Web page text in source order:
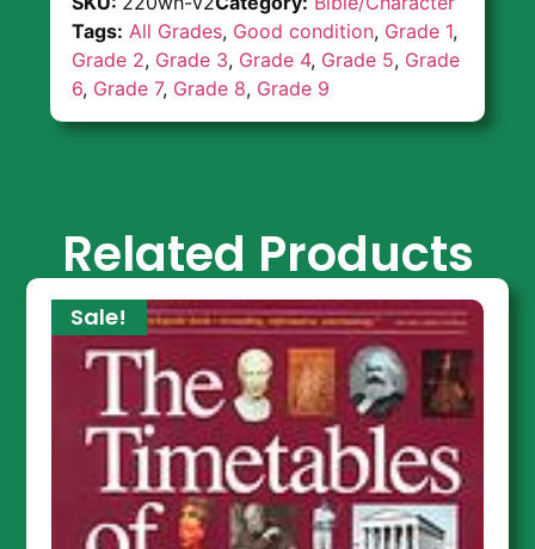
Tags: All Grades, Good condition, Grade 1,
Grade 2, Grade 3, Grade 4, Grade 5, Grade
6, Grade 7, Grade 8, Grade 9
Related Products
Sale!